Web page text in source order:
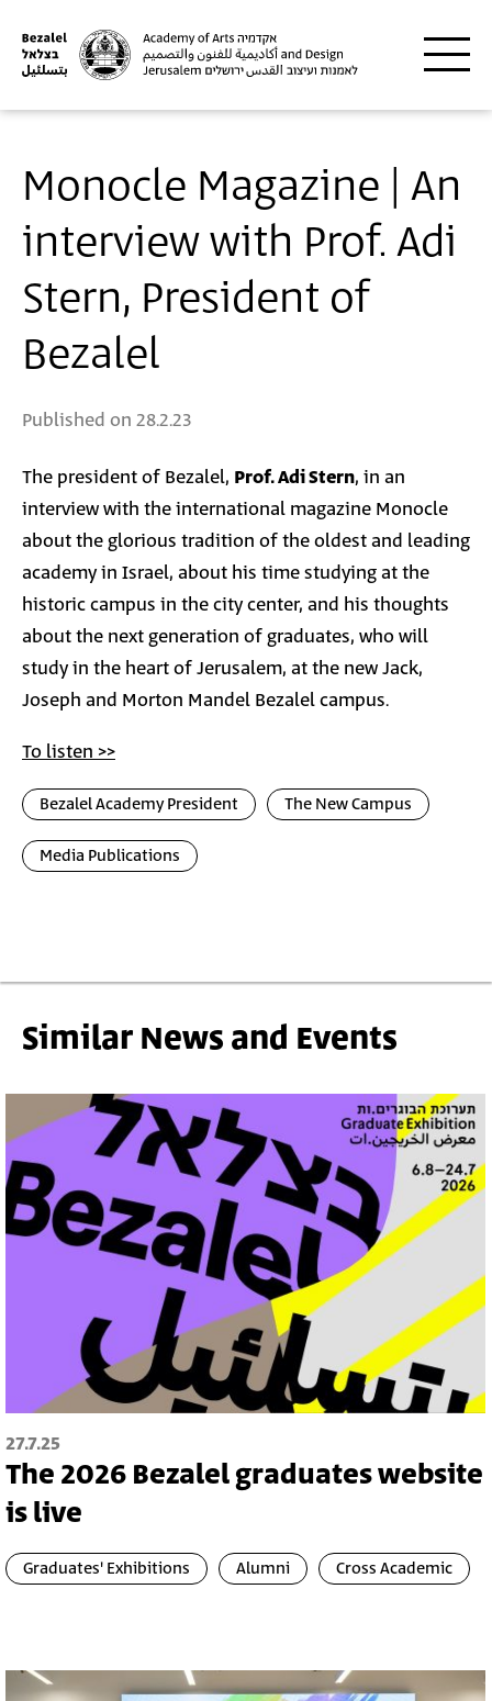
Monocle Magazine | An
interview with Prof. Adi
Stern, President of
Bezalel
Published on 28.2.23
The president of Bezalel, Prof. Adi Stern, in an
interview with the international magazine Monocle
about the glorious tradition of the oldest and leading
academy in Israel, about his time studying at the
historic campus in the city center, and his thoughts
about the next generation of graduates, who will
study in the heart of Jerusalem, at the new Jack,
Joseph and Morton Mandel Bezalel campus.
To listen >>
Bezalel Academy President The New Campus
Media Publications
Gallery
Similar News and Events
27.7.25
The 2026 Bezalel graduates website
is live
Graduates' Exhibitions Alumni Cross Academic